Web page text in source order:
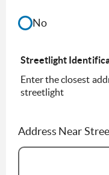
No
Streetlight
Enter the closest
streetlight
Address Near